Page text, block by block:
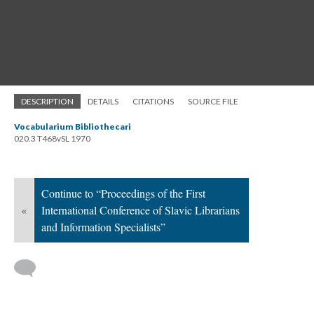
DESCRIPTION DETAILS CITATIONS SOURCE FILE
Vocabularium Bibliothecari
020.3 T468vSL 1970
«
Continue to “Proceedings of the First
International Conference of Slavic Librarians
and Information Specialists”